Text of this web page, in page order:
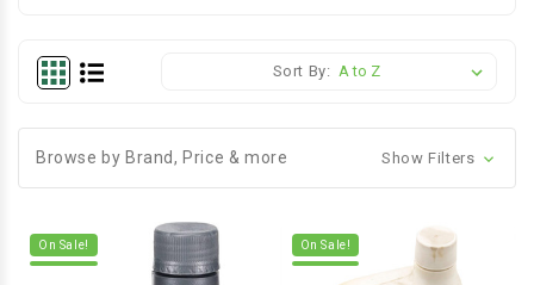
Sort By:
Browse by Brand, Price & more Show Filters
On Sale! On Sale!